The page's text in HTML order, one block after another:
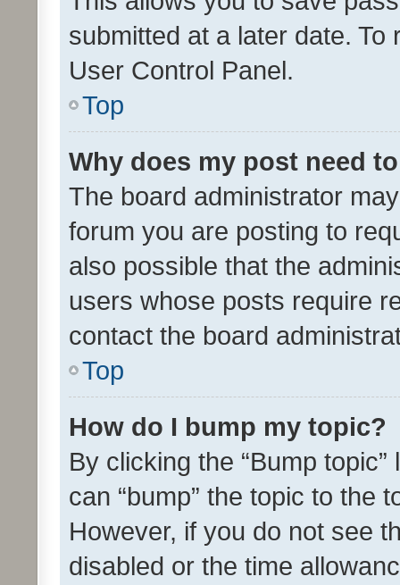
submitted at a later date.
User Control Panel.
Top
Why does my post need
The board administrator
forum you are posting to
also possible that the
users whose posts require
contact the board
Top
How do I bump my topic?
By clicking the “Bump
can “bump” the topic to the
However, if you do not see
disabled or the time